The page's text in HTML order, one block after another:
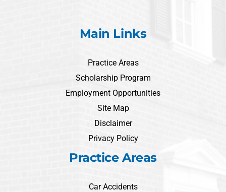
Main Links
Practice Areas
Scholarship Program
Employment Opportunities
Site Map
Disclaimer
Privacy Policy
Practice Areas
Car Accidents